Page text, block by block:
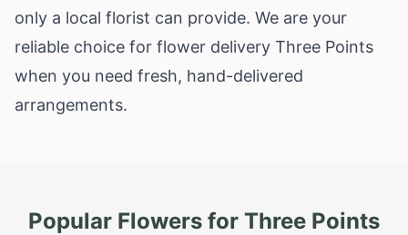
only a local florist can provide. We are your
reliable choice for flower delivery Three Points
when you need fresh, hand-delivered
arrangements.
Popular Flowers for Three Points